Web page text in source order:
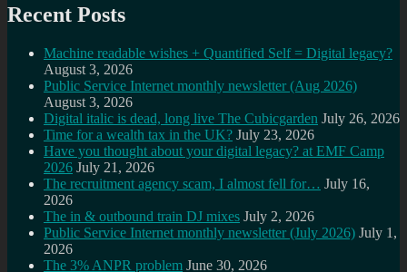
Recent Posts
Machine readable wishes + Quantified Self = Digital legacy?
August 3, 2026
Public Service Internet monthly newsletter (Aug 2026)
August 3, 2026
Digital italic is dead, long live The Cubicgarden July 26, 2026
Time for a wealth tax in the UK? July 23, 2026
Have you thought about your digital legacy? at EMF Camp
2026 July 21, 2026
The recruitment agency scam, I almost fell for… July 16,
2026
The in & outbound train DJ mixes July 2, 2026
Public Service Internet monthly newsletter (July 2026) July 1,
2026
The 3% ANPR problem June 30, 2026